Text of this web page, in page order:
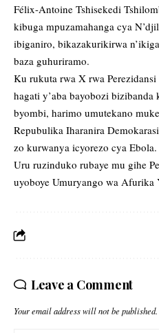
Félix-Antoine Tshisekedi
kibuga mpuzamahanga cya
ibiganiro, bikazakurikirwa
baza guhuriramo.
Ku rukuta rwa X rwa
hagati y’aba bayobozi
byombi, harimo umutekano
Repubulika Iharanira
zo kurwanya icyorezo cya Ebola.
Uru ruzinduko rubaye mu gihe
uyoboye Umuryango wa
Leave a Comment
Your email address will not be published.